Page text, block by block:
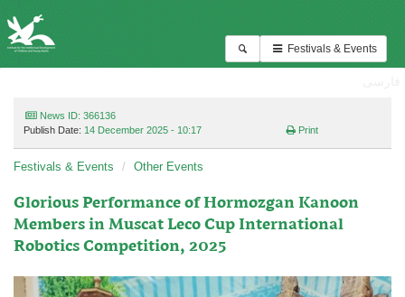
Festivals & Events
News ID: 366136
Publish Date: 14 December 2025 - 10:17 Print
Festivals & Events Other Events
Glorious Performance of Hormozgan Kanoon
Members in Muscat Leco Cup International
Robotics Competition, 2025